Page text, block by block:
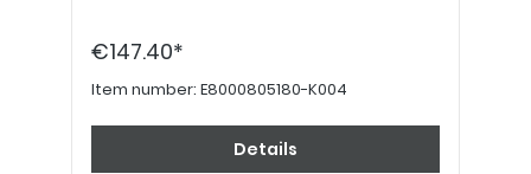
€147.40*
Item number: E8000805180-K004
Details